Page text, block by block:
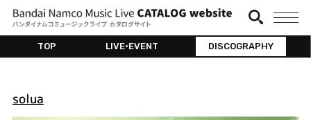
TOP LIVE•EVENT DISCOGRAPHY
solua